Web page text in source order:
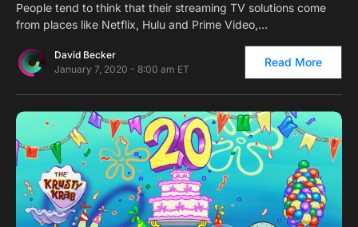
People tend to think that their streaming TV solutions come
from places like Netflix, Hulu and Prime Video,…
David Becker
January 7, 2020 - 8:00 am ET
Read More